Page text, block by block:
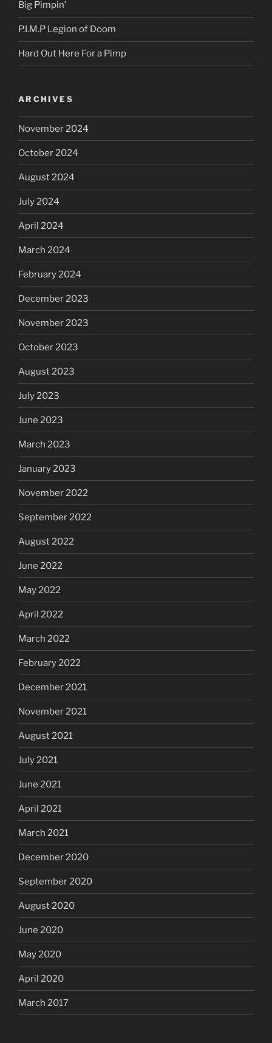
Big Pimpin’
P.I.M.P Legion of Doom
Hard Out Here For a Pimp
ARCHIVES
November 2024
October 2024
August 2024
July 2024
April 2024
March 2024
February 2024
December 2023
November 2023
October 2023
August 2023
July 2023
June 2023
March 2023
January 2023
November 2022
September 2022
August 2022
June 2022
May 2022
April 2022
March 2022
February 2022
December 2021
November 2021
August 2021
July 2021
June 2021
April 2021
March 2021
December 2020
September 2020
August 2020
June 2020
May 2020
April 2020
March 2017